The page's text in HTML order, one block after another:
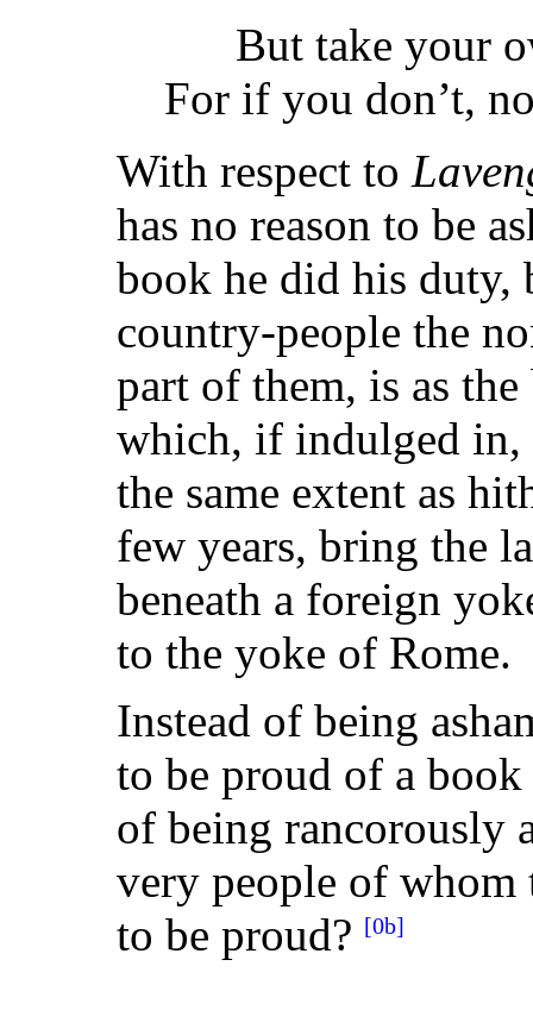
But take your
For if you don’t,
With respect to
has no reason to be
book he did his
country-people the
part of them, is as
which, if indulged
the same extent as
few years, bring the
beneath a foreign
to the yoke of Rome.
Instead of being
to be proud of a
of being rancorously
very people of whom
to be proud?
[0b]